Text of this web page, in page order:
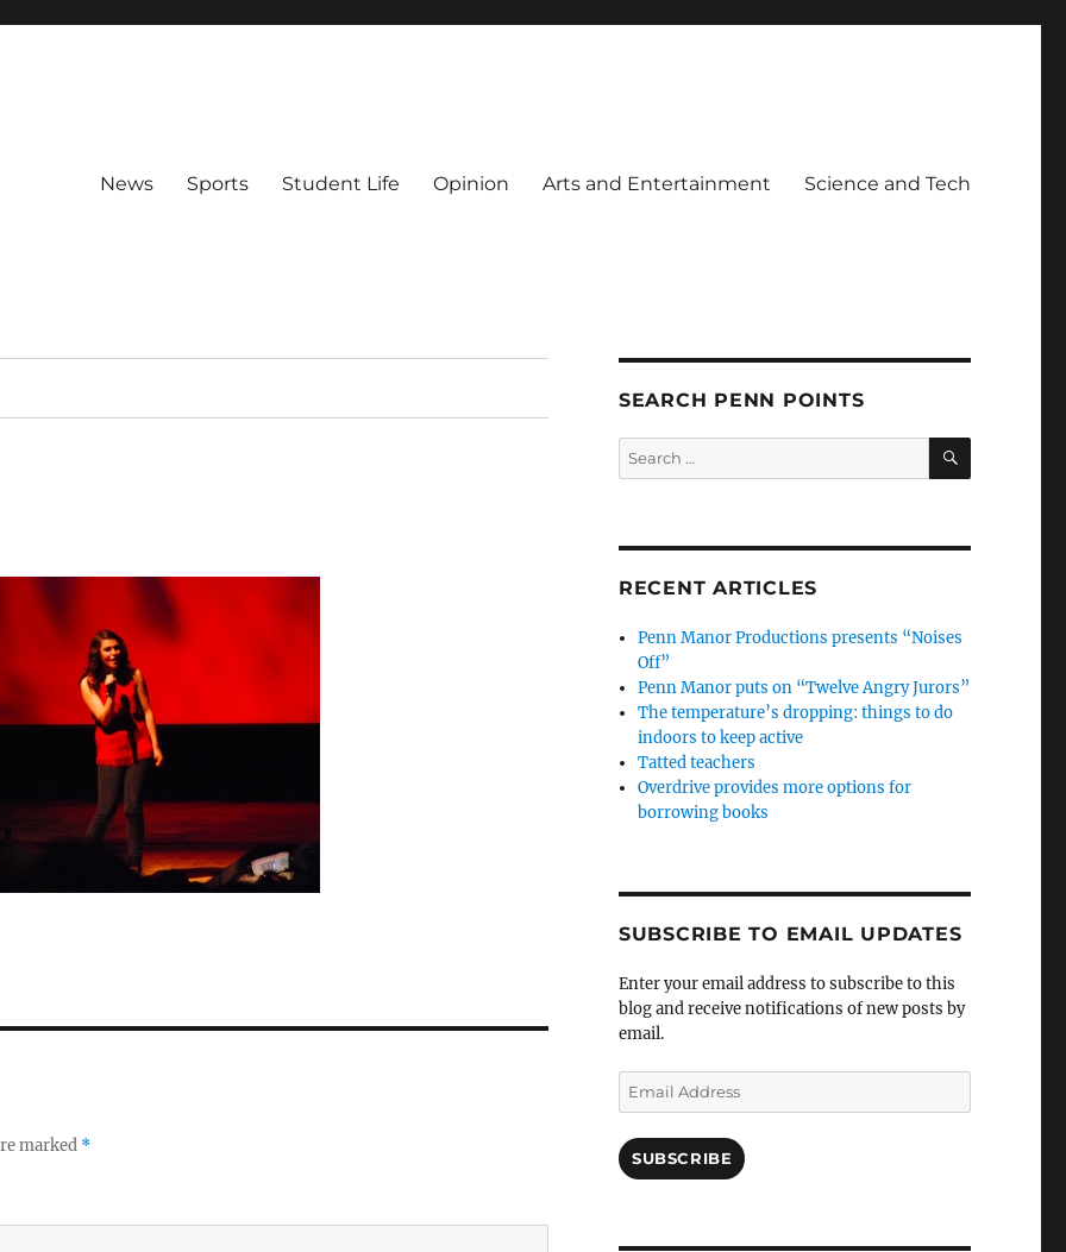
News Sports Student Life Opinion Arts and Entertainment Science and Tech
marked *
SEARCH PENN POINTS
Search
for:
SEARCH
RECENT ARTICLES
Penn Manor Productions presents “Noises
Off”
Penn Manor puts on “Twelve Angry Jurors”
The temperature’s dropping: things to do
indoors to keep active
Tatted teachers
Overdrive provides more options for
borrowing books
SUBSCRIBE TO EMAIL UPDATES
Enter your email address to subscribe to this
blog and receive notifications of new posts by
email.
Email
Address
SUBSCRIBE